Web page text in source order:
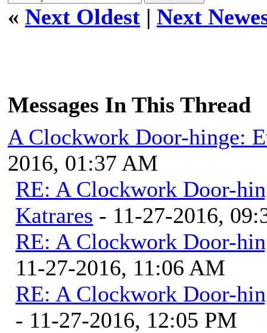
« Next Oldest | Next
Messages In This Thread
A Clockwork Door-hinge:
2016, 01:37 AM
RE: A Clockwork Door-
Katrares - 11-27-2016,
RE: A Clockwork Door-
11-27-2016, 11:06 AM
RE: A Clockwork Door-
- 11-27-2016, 12:05 PM